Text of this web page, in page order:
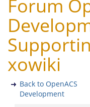
Forum
xowiki
Back to OpenACS
Development